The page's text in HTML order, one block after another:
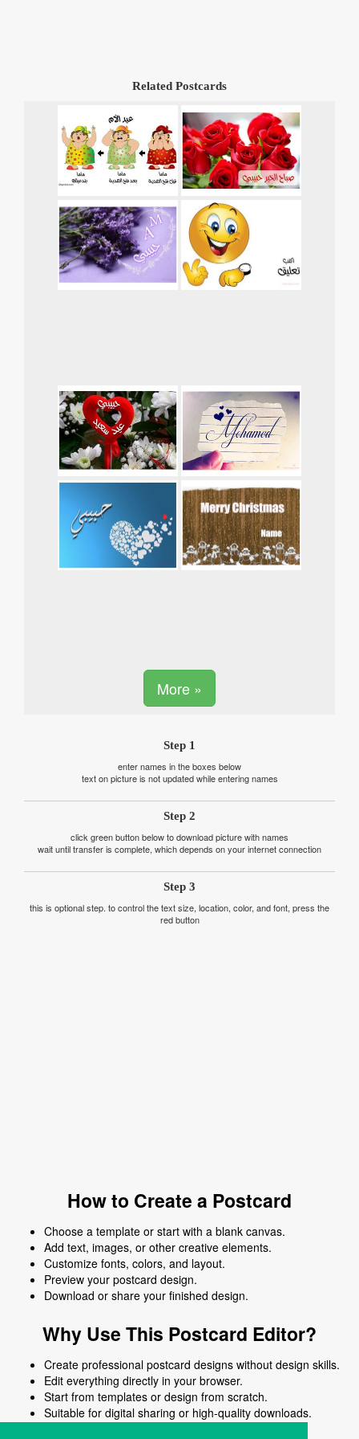
Related Postcards
More »
Step 1
enter names in the boxes below
text on picture is not updated while entering names
Step 2
click green button below to download picture with names
wait until transfer is complete, which depends on your internet connection
Step 3
this is optional step. to control the text size, location, color, and font, press the
red button
How to Create a Postcard
Choose a template or start with a blank canvas.
Add text, images, or other creative elements.
Customize fonts, colors, and layout.
Preview your postcard design.
Download or share your finished design.
Why Use This Postcard Editor?
Create professional postcard designs without design skills.
Edit everything directly in your browser.
Start from templates or design from scratch.
Suitable for digital sharing or high-quality downloads.